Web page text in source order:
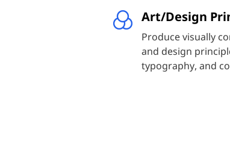
Art/Design
Produce visually
and design
typography, and